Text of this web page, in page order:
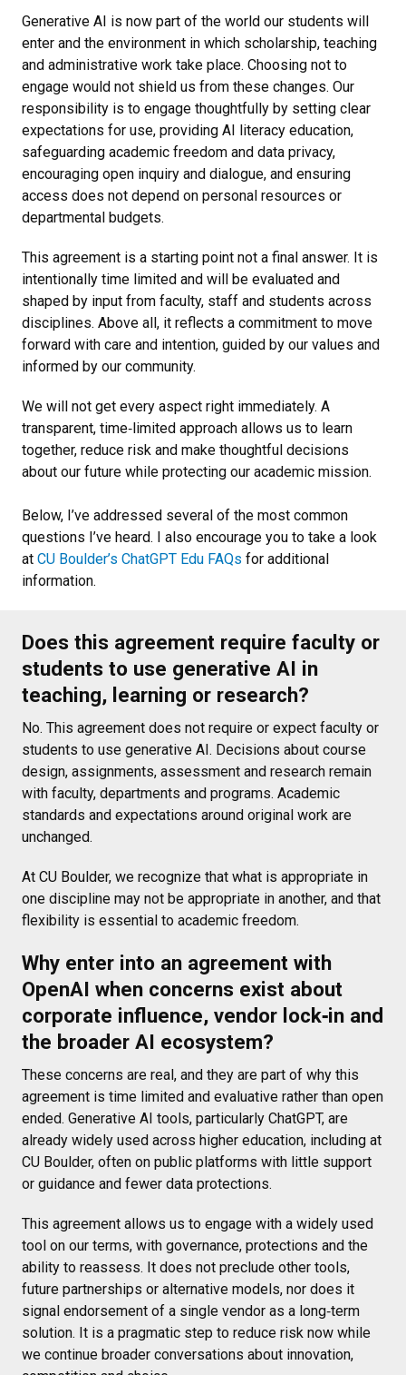
Generative AI is now part of the world our students will
enter and the environment in which scholarship, teaching
and administrative work take place. Choosing not to
engage would not shield us from these changes. Our
responsibility is to engage thoughtfully by setting clear
expectations for use, providing AI literacy education,
safeguarding academic freedom and data privacy,
encouraging open inquiry and dialogue, and ensuring
access does not depend on personal resources or
departmental budgets.
This agreement is a starting point not a final answer. It is
intentionally time limited and will be evaluated and
shaped by input from faculty, staff and students across
disciplines. Above all, it reflects a commitment to move
forward with care and intention, guided by our values and
informed by our community.
We will not get every aspect right immediately. A
transparent, time‑limited approach allows us to learn
together, reduce risk and make thoughtful decisions
about our future while protecting our academic mission.
Below, I’ve addressed several of the most common
questions I’ve heard. I also encourage you to take a look
at CU Boulder’s ChatGPT Edu FAQs for additional
information.
Does this agreement require faculty or
students to use generative AI in
teaching, learning or research?
No. This agreement does not require or expect faculty or
students to use generative AI. Decisions about course
design, assignments, assessment and research remain
with faculty, departments and programs. Academic
standards and expectations around original work are
unchanged.
At CU Boulder, we recognize that what is appropriate in
one discipline may not be appropriate in another, and that
flexibility is essential to academic freedom.
Why enter into an agreement with
OpenAI when concerns exist about
corporate influence, vendor lock‑in and
the broader AI ecosystem?
These concerns are real, and they are part of why this
agreement is time limited and evaluative rather than open
ended. Generative AI tools, particularly ChatGPT, are
already widely used across higher education, including at
CU Boulder, often on public platforms with little support
or guidance and fewer data protections.
This agreement allows us to engage with a widely used
tool on our terms, with governance, protections and the
ability to reassess. It does not preclude other tools,
future partnerships or alternative models, nor does it
signal endorsement of a single vendor as a long‑term
solution. It is a pragmatic step to reduce risk now while
we continue broader conversations about innovation,